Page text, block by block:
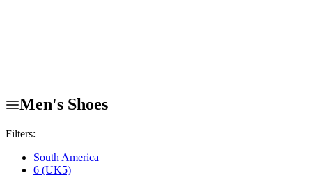
Men's Shoes
Filters:
South America
6 (UK5)